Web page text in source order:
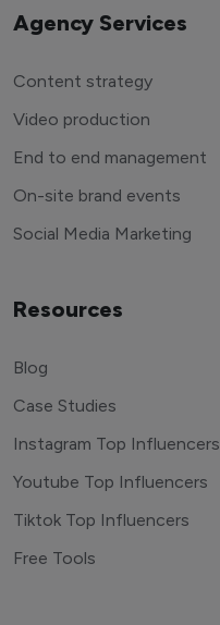
Agency Services
Content strategy
Video production
End to end management
On-site brand events
Social Media Marketing
Resources
Blog
Case Studies
Instagram Top Influencers
Youtube Top Influencers
Tiktok Top Influencers
Free Tools